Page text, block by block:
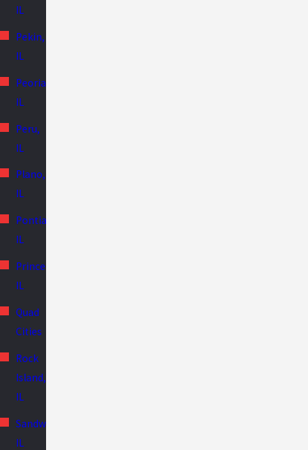
IL
Pekin,
IL
Peoria,
IL
Peru,
IL
Plano,
IL
Pontiac,
IL
Princeton,
IL
Quad
Cities
Rock
Island,
IL
Sandwich,
IL